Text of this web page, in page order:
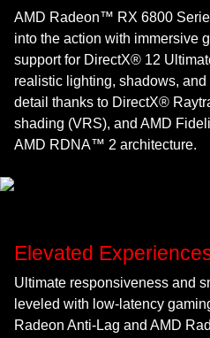
AMD Radeon™ RX 6800
into the action with immersive
support for DirectX® 12
realistic lighting, shadows,
detail thanks to DirectX®
shading (VRS), and AMD
AMD RDNA™ 2 architecture.
Elevated
Ultimate responsiveness and
leveled with low-latency
Radeon Anti-Lag and AMD